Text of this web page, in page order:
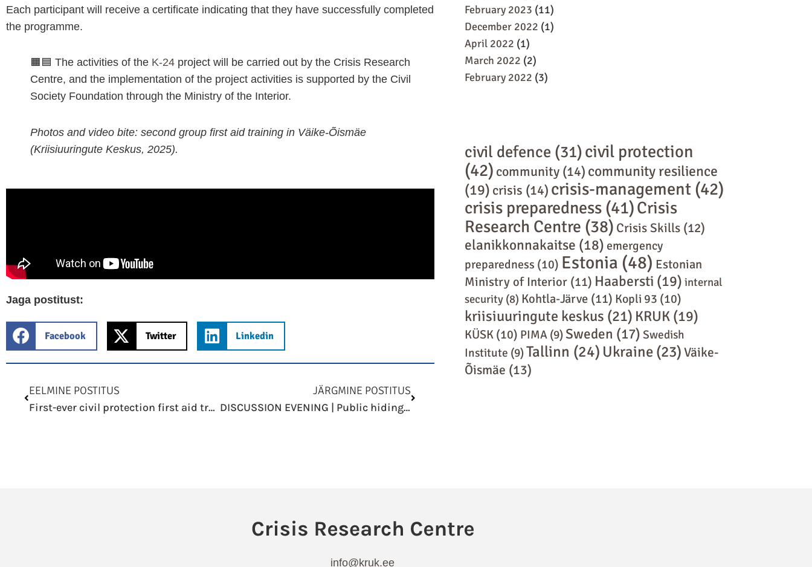
Each participant will receive a certificate indicating that they have successfully completed
the programme.
🟧🟦 The activities of the K-24 project will be carried out by the Crisis Research
Centre, and the implementation of the project activities is supported by the Civil
Society Foundation through the Ministry of the Interior.
Photos and video bite: second group first aid training in Väike-Õismäe
(Kriisiuuringute Keskus, 2025).
Jaga postitust:
Facebook Twitter Linkedin
EELMINE POSTITUS
First-ever civil protection first aid training in Väike-Õismäe settlement
JÄRGMINE POSTITUS
DISCUSSION EVENING | Public hiding places and shelters: When and where should you hide?
February 2023 (11)
December 2022 (1)
April 2022 (1)
March 2022 (2)
February 2022 (3)
civil defence (31)civil protection
(42) community(14) community resilience
(19) crisis (14) crisis-management(42)
crisis preparedness(41)Crisis
Research Centre (38) Crisis Skills(12)
elanikkonnakaitse (18) emergency
preparedness (10) Estonia (48) Estonian
Ministry of Interior(11) Haabersti (19) internal
security(8) Kohtla-Järve(11) Kopli 93 (10)
kriisiuuringute keskus (21) KRUK(19)
KÜSK(10) PIMA(9)Sweden (17) Swedish
Institute (9)Tallinn (24) Ukraine(23)Väike-
Õismäe (13)
info@kruk.ee